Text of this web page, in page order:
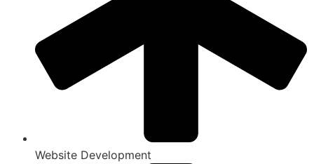
Website Development